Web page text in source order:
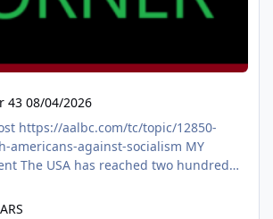
43 08/04/2026
https://aalbc.com/tc/topic/12850-
americans-against-socialism MY
The USA has reached two hundred
imbalances, regardless that they